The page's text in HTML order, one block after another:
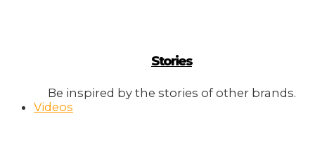
Stories
Be inspired by the stories of other brands.
Videos